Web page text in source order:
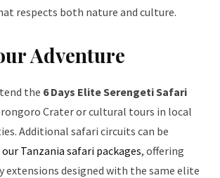
respects both nature and culture.
Adventure
the 6 Days Elite Serengeti Safari
Crater or cultural tours in local
Additional safari circuits can be
our Tanzania safari packages, offering
extensions designed with the same elite